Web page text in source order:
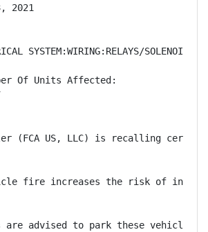
2021
SYSTEM:WIRING:RELAYS/SOLENOIDS
Of Units Affected:
(FCA US, LLC) is recalling
fire increases the risk of
are advised to park these vehicles